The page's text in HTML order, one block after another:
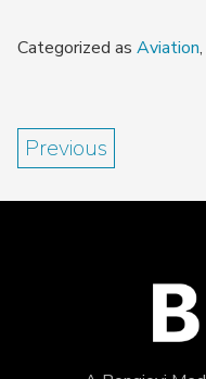
Categorized as Aviation,
Previous